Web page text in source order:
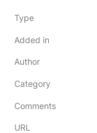
Type
Added in
Author
Category
Comments
URL